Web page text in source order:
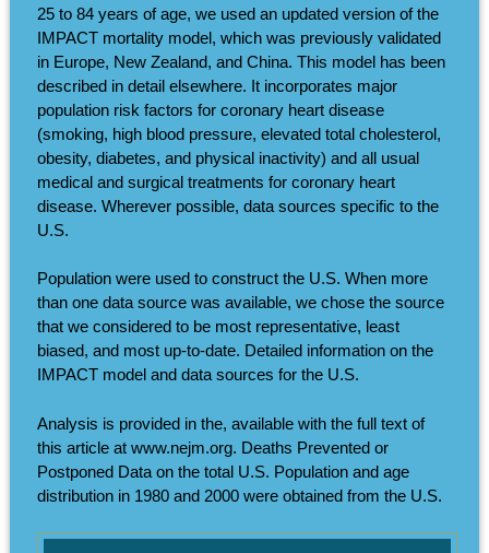
25 to 84 years of age, we used an updated version of the
IMPACT mortality model, which was previously validated
in Europe, New Zealand, and China. This model has been
described in detail elsewhere. It incorporates major
population risk factors for coronary heart disease
(smoking, high blood pressure, elevated total cholesterol,
obesity, diabetes, and physical inactivity) and all usual
medical and surgical treatments for coronary heart
disease. Wherever possible, data sources specific to the
U.S.
Population were used to construct the U.S. When more
than one data source was available, we chose the source
that we considered to be most representative, least
biased, and most up-to-date. Detailed information on the
IMPACT model and data sources for the U.S.
Analysis is provided in the, available with the full text of
this article at www.nejm.org. Deaths Prevented or
Postponed Data on the total U.S. Population and age
distribution in 1980 and 2000 were obtained from the U.S.